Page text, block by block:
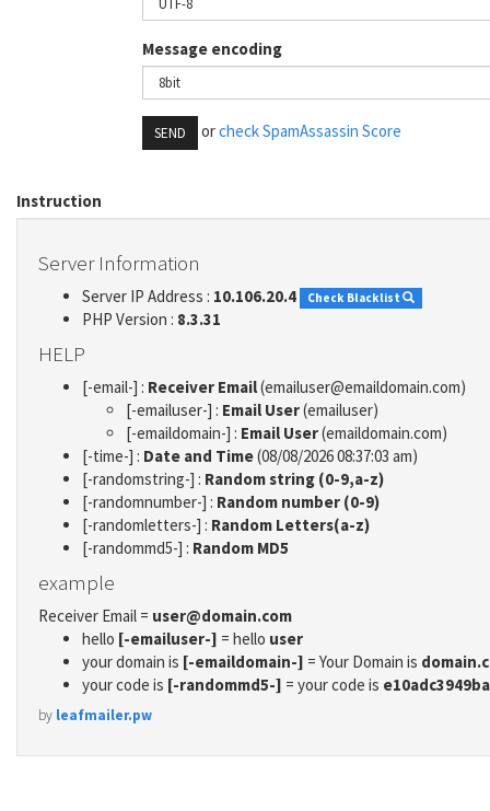
Message encoding
SEND orcheck SpamAssassin Score
Instruction
Server Information
Server IP Address : 10.106.20.4 Check Blacklist
PHP Version : 8.3.31
HELP
[-email-] : Receiver Email(emailuser@emaildomain.com)
[-emailuser-] : Email User(emailuser)
[-emaildomain-] : Email User(emaildomain.com)
[-time-] : Date and Time(08/08/2026 08:37:03 am)
[-randomstring-] : Random string (0-9,a-z)
[-randomnumber-] : Random number (0-9)
[-randomletters-] : Random Letters(a-z)
[-randommd5-] : Random MD5
example
Receiver Email = user@domain.com
hello [-emailuser-] = hello user
your domain is [-emaildomain-] = Your Domain is
your code is [-randommd5-] = your code is
by leafmailer.pw